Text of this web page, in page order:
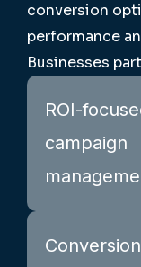
conversion
performance
Businesses
ROI-
campaign